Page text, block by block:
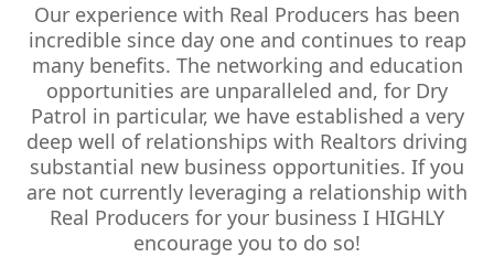
Our experience with Real Producers has been
incredible since day one and continues to reap
many benefits. The networking and education
opportunities are unparalleled and, for Dry
Patrol in particular, we have established a very
deep well of relationships with Realtors driving
substantial new business opportunities. If you
are not currently leveraging a relationship with
Real Producers for your business I HIGHLY
encourage you to do so!